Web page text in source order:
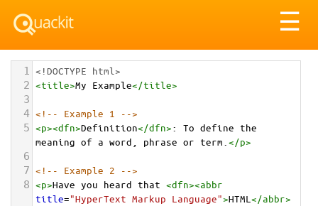
☰
1 <!DOCTYPE html>
2 <title>My Example</title>
3
4 <!-- Example 1 -->
5 <p><dfn>Definition</dfn>: To define the
meaning of a word, phrase or term. </p>
6
7 <!-- Example 2 -->
8 <p>Have you heard that <dfn><abbr
title="HyperText Markup Language">HTML </abbr>